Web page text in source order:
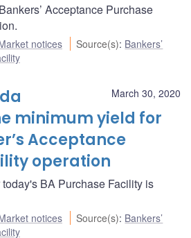
Acceptance Purchase
notices Source(s): Bankers’
March 30, 2020
minimum yield for
Acceptance
operation
BA Purchase Facility is
notices Source(s): Bankers’